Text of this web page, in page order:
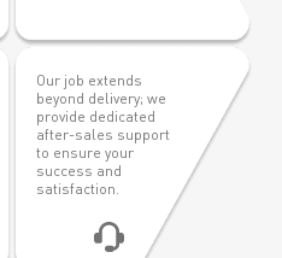
Our job extends
beyond delivery; we
provide dedicated
after-sales support
to ensure your
success and
satisfaction.